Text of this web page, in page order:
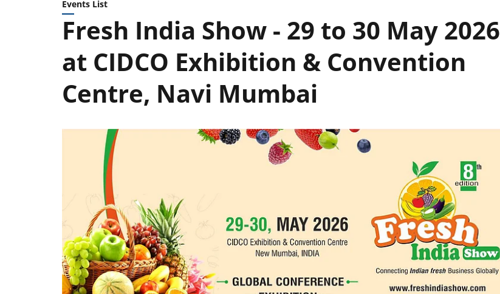
Events List
Fresh India Show - 29 to 30 May 2026
at CIDCO Exhibition & Convention
Centre, Navi Mumbai